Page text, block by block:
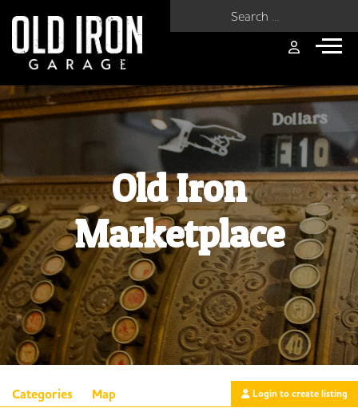
Old Iron
Marketplace
Categories Map Login to create listing